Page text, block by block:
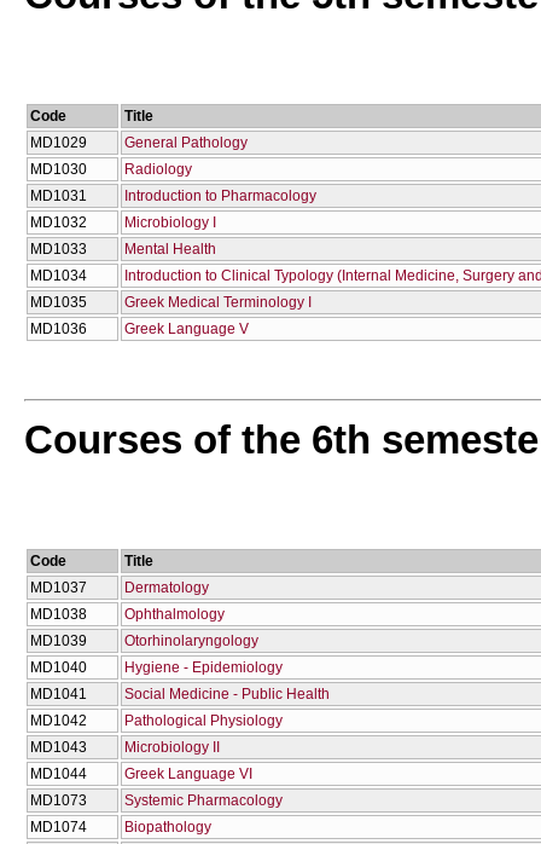
Code
Title
MD1029
General Pathology
MD1030
Radiology
MD1031
Introduction to Pharmacology
MD1032
Microbiology I
MD1033
Mental Health
MD1034
Introduction to Clinical Typology (Internal Medicine, Surgery
MD1035
Greek Medical Terminology I
MD1036
Greek Language V
Courses of the 6th
Code
Title
MD1037
Dermatology
MD1038
Ophthalmology
MD1039
Otorhinolaryngology
MD1040
Hygiene - Epidemiology
MD1041
Social Medicine - Public Health
MD1042
Pathological Physiology
MD1043
Microbiology II
MD1044
Greek Language VI
MD1073
Systemic Pharmacology
MD1074
Biopathology